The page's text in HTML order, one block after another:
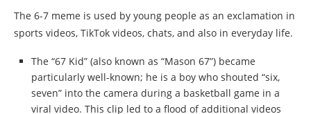
The 6-7 meme is used by young people as an exclamation in
sports videos, TikTok videos, chats, and also in everyday life.
The “67 Kid” (also known as “Mason 67”) became
particularly well-known; he is a boy who shouted “six,
seven” into the camera during a basketball game in a
viral video. This clip led to a flood of additional videos